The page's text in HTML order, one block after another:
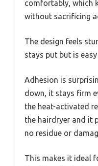
comfortably, which
without sacrificing
The design feels
stays put but is
Adhesion is
down, it stays firm
the heat-activated
the hairdryer and it
no residue or
This makes it ideal